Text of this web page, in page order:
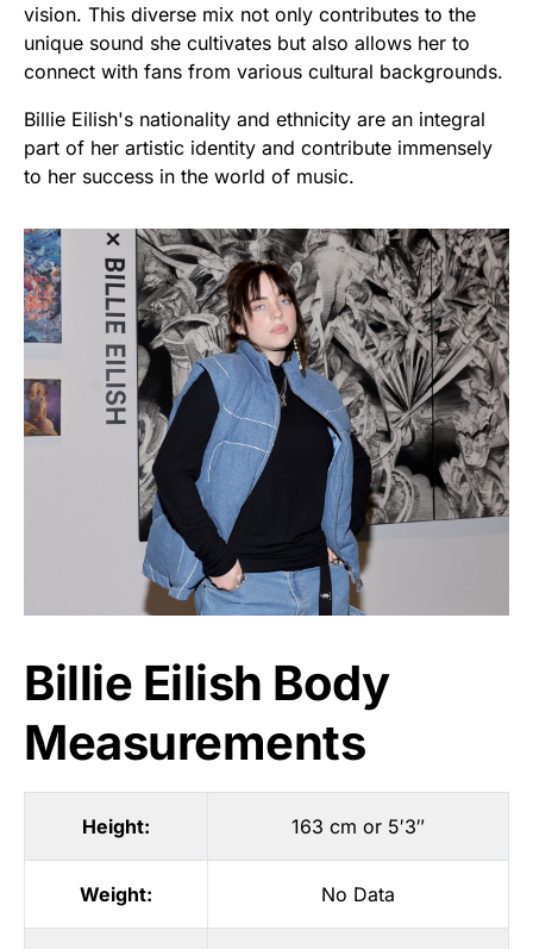
vision. This diverse mix not only contributes to the
unique sound she cultivates but also allows her to
connect with fans from various cultural backgrounds.
Billie Eilish's nationality and ethnicity are an integral
part of her artistic identity and contribute immensely
to her success in the world of music.
Billie Eilish Body
Measurements
Height: 163 cm or 5′3″
Weight: No Data